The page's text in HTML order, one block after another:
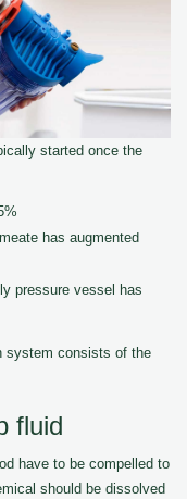
started once the
has augmented
pressure vessel has
system consists of the
fluid
have to be compelled to
should be dissolved